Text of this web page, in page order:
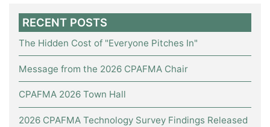
RECENT POSTS
The Hidden Cost of "Everyone Pitches In"
Message from the 2026 CPAFMA Chair
CPAFMA 2026 Town Hall
2026 CPAFMA Technology Survey Findings Released